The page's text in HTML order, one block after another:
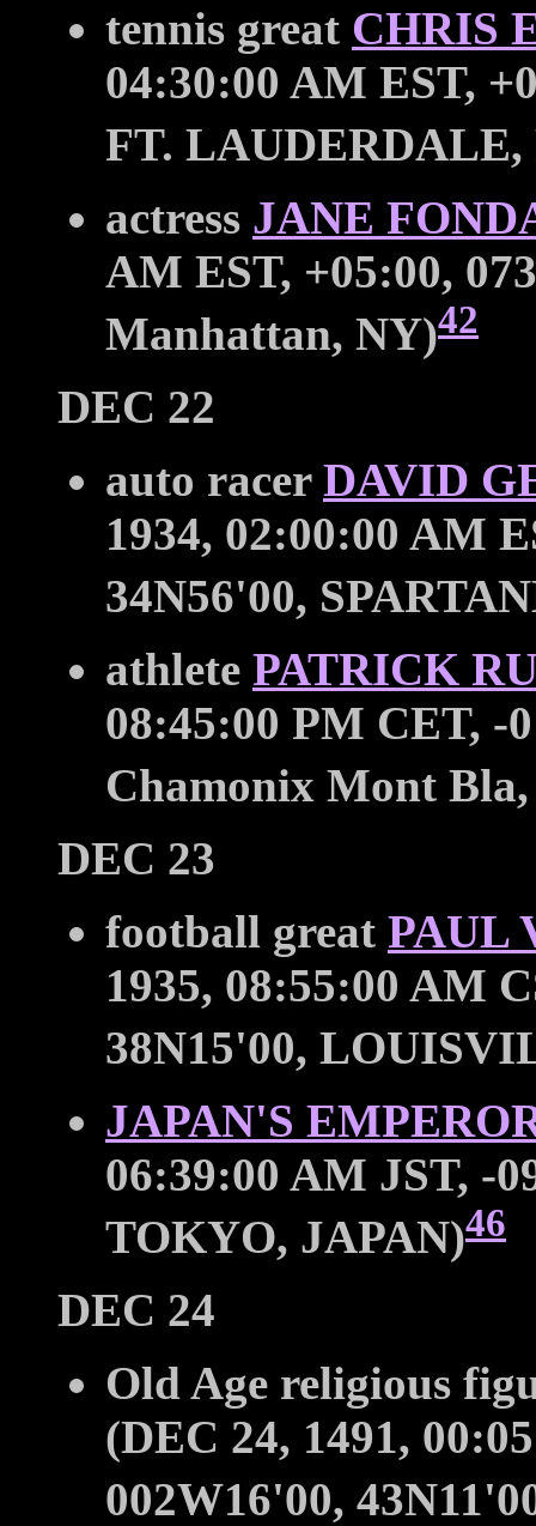
tennis great CHRIS
04:30:00 AM EST,
FT. LAUDERDALE,
actress JANE
AM EST, +05:00,
Manhattan, NY)42
DEC 22
auto racer DAVID
1934, 02:00:00 AM
34N56'00,
athlete PATRICK
08:45:00 PM CET, -
Chamonix Mont
DEC 23
football great PAUL
1935, 08:55:00 AM
38N15'00,
JAPAN'S
06:39:00 AM JST, -
TOKYO, JAPAN)46
DEC 24
Old Age religious
(DEC 24, 1491,
002W16'00,